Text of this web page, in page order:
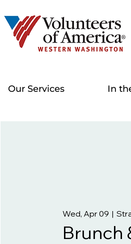
Our Services In
Wed, Apr 09
  |
Brunch